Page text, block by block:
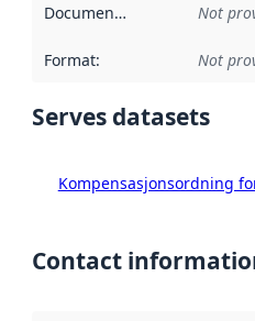
Documentation Not
Format: Not
Serves datasets
Kompensasjonsordning
Contact